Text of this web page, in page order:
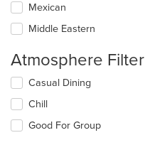
Mexican
Middle Eastern
Atmosphere Filter
Selecting/deselecting
following
checkboxes
will
Casual Dining
Chill
Good For Group